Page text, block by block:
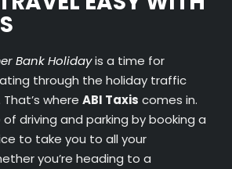
Bank Holidayis a time for
through the holiday traffic
where ABI Taxis comes in.
driving and parking by booking a
to take you to all your
you’re heading to a